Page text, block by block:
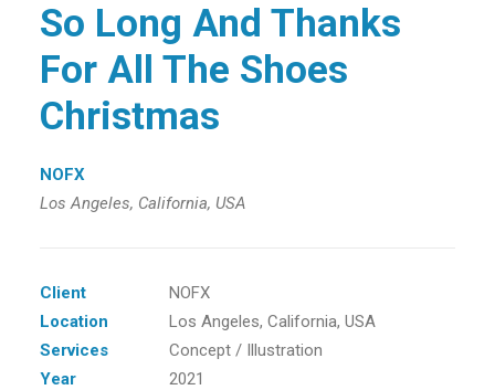
So Long And Thanks
For All The Shoes
Christmas
NOFX
Los Angeles, California, USA
Client
NOFX
Location
Los Angeles, California, USA
Services
Concept / Illustration
Year
2021